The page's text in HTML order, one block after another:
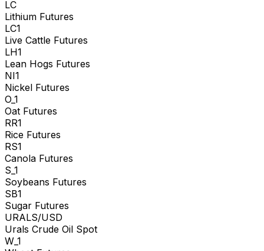
LC
Lithium Futures
LC1
Live Cattle Futures
LH1
Lean Hogs Futures
NI1
Nickel Futures
O_1
Oat Futures
RR1
Rice Futures
RS1
Canola Futures
S_1
Soybeans Futures
SB1
Sugar Futures
URALS/USD
Urals Crude Oil Spot
W_1